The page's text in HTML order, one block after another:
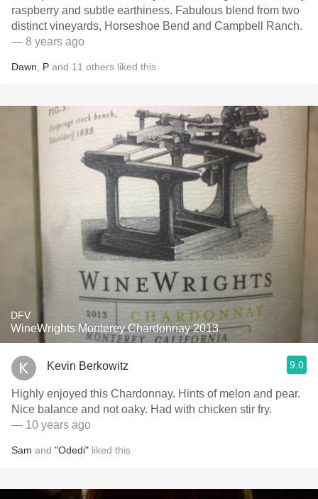
raspberry and subtle earthiness. Fabulous blend from two
distinct vineyards, Horseshoe Bend and Campbell Ranch.
— 8 years ago
Dawn P and 11 others liked this
DFV
WineWrights Monterey Chardonnay 2013
Kevin Berkowitz 9.0
Highly enjoyed this Chardonnay. Hints of melon and pear.
Nice balance and not oaky. Had with chicken stir fry.
— 10 years ago
Sam and "Odedi" liked this